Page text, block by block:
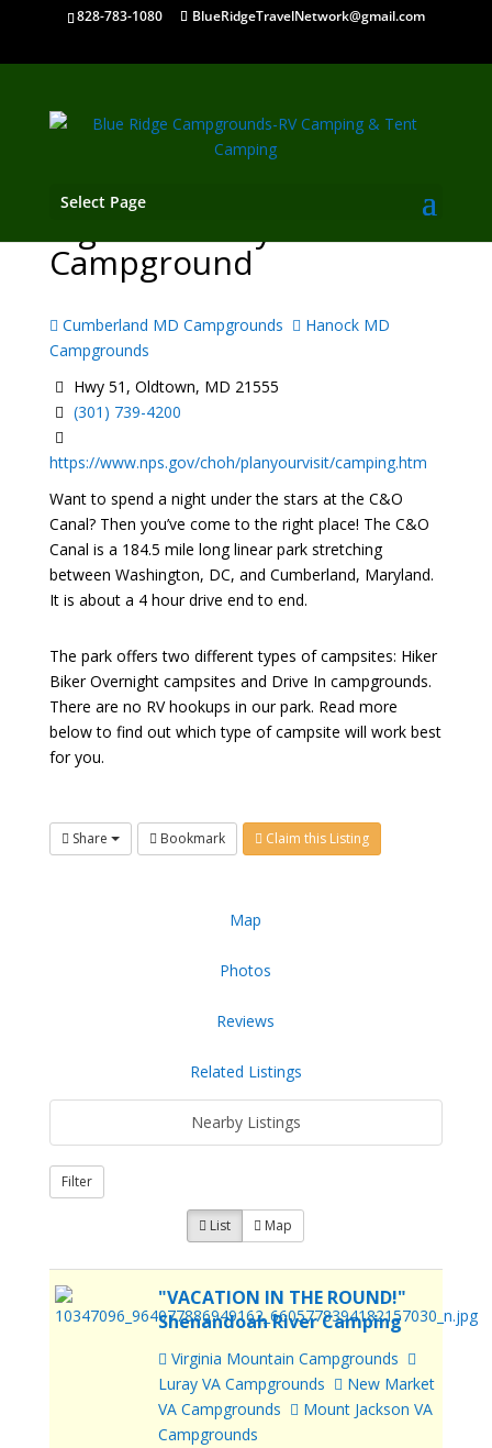
828-783-1080 BlueRidgeTravelNetwork@gmail.com
Select Page
Campground
Cumberland MD Campgrounds
Hanock MD
Campgrounds
Hwy 51, Oldtown, MD 21555
(301) 739-4200
https://www.nps.gov/choh/planyourvisit/camping.htm
Want to spend a night under the stars at the C&O
Canal? Then you’ve come to the right place! The C&O
Canal is a 184.5 mile long linear park stretching
between Washington, DC, and Cumberland, Maryland.
It is about a 4 hour drive end to end.
The park offers two different types of campsites: Hiker
Biker Overnight campsites and Drive In campgrounds.
There are no RV hookups in our park. Read more
below to find out which type of campsite will work best
for you.
Share Bookmark Claim this Listing
Map
Photos
Reviews
Related Listings
Nearby Listings
Filter
List Map
"VACATION IN THE ROUND!"
Shenandoah River Camping
Virginia Mountain Campgrounds
Luray VA Campgrounds
New Market
VA Campgrounds
Mount Jackson VA
Campgrounds